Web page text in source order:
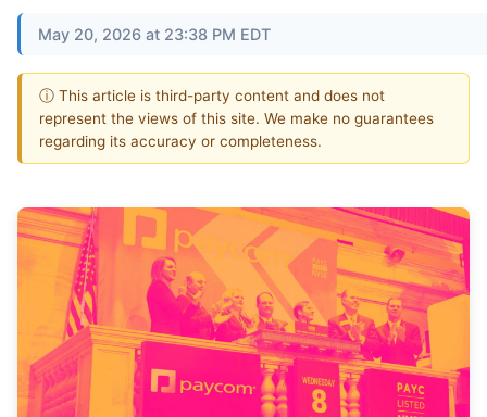
May 20, 2026 at 23:38 PM EDT
ⓘ This article is third-party content and does not
represent the views of this site. We make no guarantees
regarding its accuracy or completeness.